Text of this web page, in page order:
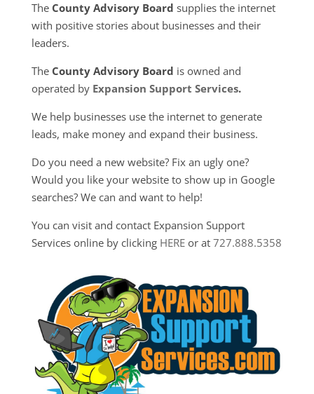
The County Advisory Board supplies the internet
with positive stories about businesses and their
leaders.
The County Advisory Board is owned and
operated by Expansion Support Services.
We help businesses use the internet to generate
leads, make money and expand their business.
Do you need a new website? Fix an ugly one?
Would you like your website to show up in Google
searches? We can and want to help!
You can visit and contact Expansion Support
Services online by clicking HEREor at 727.888.5358